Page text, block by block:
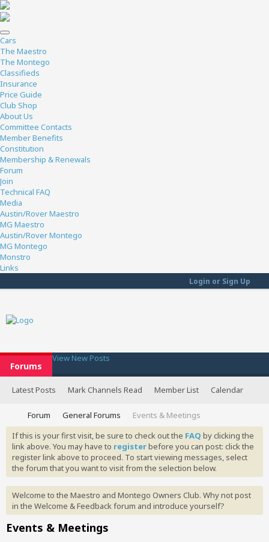
Cars
The Maestro
The Montego
Classifieds
Insurance
Price Guide
Club Shop
About Us
Committee Contacts
Member Benefits
Constitution
Membership & Renewals
Forum
Join
Technical FAQ
Media
Austin/Rover Maestro
MG Maestro
Austin/Rover Montego
MG Montego
Monstro
Links
Login or Sign Up
Forums
View New Posts
Latest Posts Mark Channels Read Member List Calendar
Forum General Forums
Events & Meetings
If this is your first visit, be sure to check out the FAQ by clicking the
link above. You may have to registerbefore you can post: click the
register link above to proceed. To start viewing messages, select
the forum that you want to visit from the selection below.
Welcome to the Maestro and Montego Owners Club. Why not post
in the Welcome & Feedback forum and introduce yourself?
Events & Meetings